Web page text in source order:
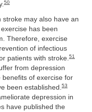
50
may also have an
has been
Therefore, exercise
of infectious
patients with stroke. 51
from depression
benefits of exercise for
been established. 53
depression in
have published the